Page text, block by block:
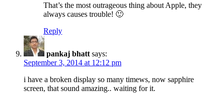
That’s the most outrageous thing about Apple, they
always causes trouble! 🙂
Reply
pankaj bhatt says:
September 3, 2014 at 12:12 pm
i have a broken display so many timews, now sapphire
screen, that sound amazing.. waiting for it.